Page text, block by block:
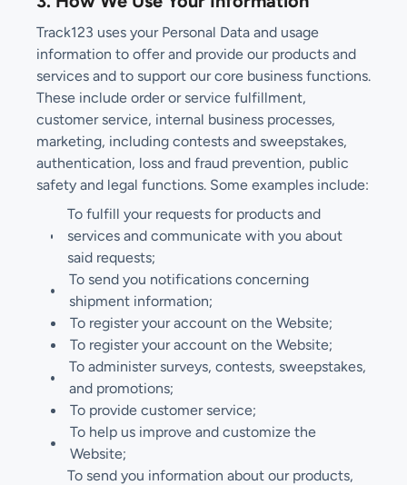
Track123 uses your Personal Data and usage
information to offer and provide our products and
services and to support our core business functions.
These include order or service fulfillment,
customer service, internal business processes,
marketing, including contests and sweepstakes,
authentication, loss and fraud prevention, public
safety and legal functions. Some examples include:
To fulfill your requests for products and
services and communicate with you about
said requests;
To send you notifications concerning
shipment information;
To register your account on the Website;
To register your account on the Website;
To administer surveys, contests, sweepstakes,
and promotions;
To provide customer service;
To help us improve and customize the
Website;
To send you information about our products,